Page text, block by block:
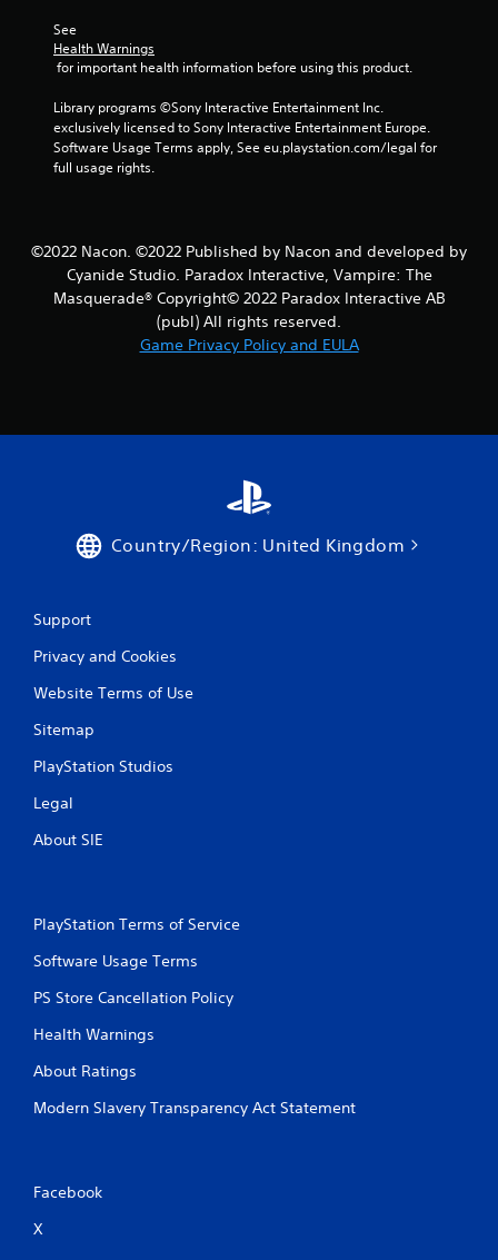
See
Health Warnings
for important health information before using this product.
Library programs ©Sony Interactive Entertainment Inc.
exclusively licensed to Sony Interactive Entertainment Europe.
Software Usage Terms apply, See eu.playstation.com/legal for
full usage rights.
©2022 Nacon. ©2022 Published by Nacon and developed by
Cyanide Studio. Paradox Interactive, Vampire: The
Masquerade® Copyright© 2022 Paradox Interactive AB
(publ) All rights reserved.
Game Privacy Policy and EULA
Country/Region: United Kingdom
Support
Privacy and Cookies
Website Terms of Use
Sitemap
PlayStation Studios
Legal
About SIE
PlayStation Terms of Service
Software Usage Terms
PS Store Cancellation Policy
Health Warnings
About Ratings
Modern Slavery Transparency Act Statement
Facebook
X